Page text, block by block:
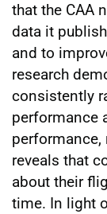
that the CAA
data it
and to
research
consistently
performance
performance,
reveals that
about their
time. In light